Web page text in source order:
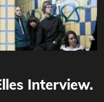
Interview.